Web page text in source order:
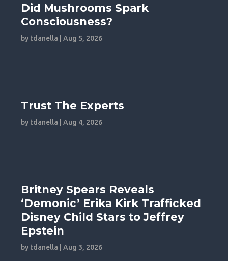
Did Mushrooms Spark
Consciousness?
by tdanella |Aug 5, 2026
Trust The Experts
by tdanella |Aug 4, 2026
Britney Spears Reveals
‘Demonic’ Erika Kirk Trafficked
Disney Child Stars to Jeffrey
Epstein
by tdanella |Aug 3, 2026